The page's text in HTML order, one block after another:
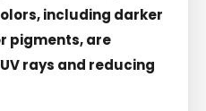
including darker
pigments, are
rays and reducing